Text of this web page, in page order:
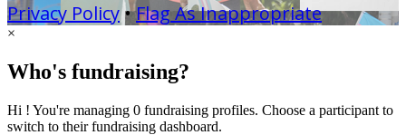
Privacy Policy•Flag As Inappropriate
×
Who's fundraising?
Hi ! You're managing 0 fundraising profiles. Choose a participant to
switch to their fundraising dashboard.